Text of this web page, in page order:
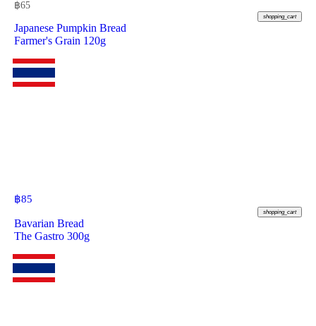
฿65
shopping_cart
Japanese Pumpkin Bread
Farmer's Grain 120g
฿85
shopping_cart
Bavarian Bread
The Gastro 300g